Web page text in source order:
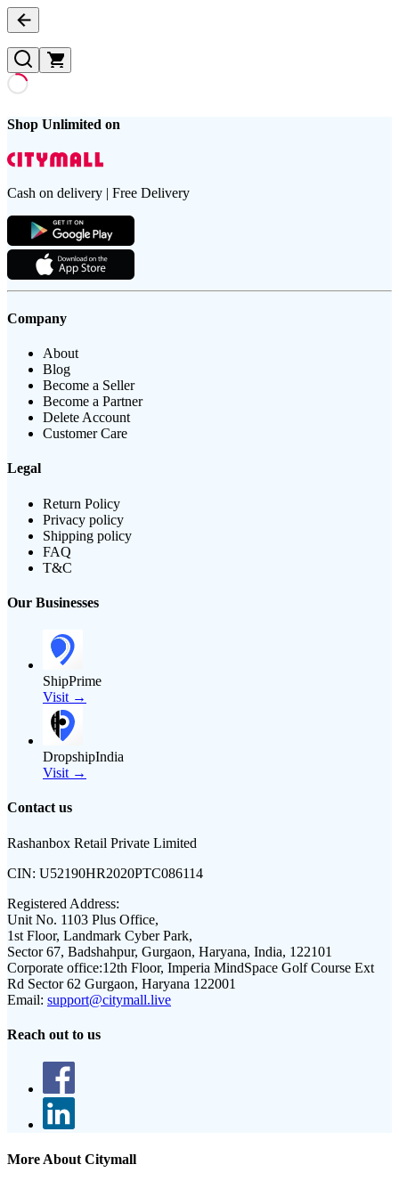
Shop Unlimited on
Cash on delivery | Free Delivery
Company
About
Blog
Become a Seller
Become a Partner
Delete Account
Customer Care
Legal
Return Policy
Privacy policy
Shipping policy
FAQ
T&C
Our Businesses
ShipPrime
Visit →
DropshipIndia
Visit →
Contact us
Rashanbox Retail Private Limited
CIN: U52190HR2020PTC086114
Registered Address:
Unit No. 1103 Plus Office,
1st Floor, Landmark Cyber Park,
Sector 67, Badshahpur, Gurgaon, Haryana, India, 122101
Corporate office:12th Floor, Imperia MindSpace Golf Course Ext
Rd Sector 62 Gurgaon, Haryana 122001
Email: support@citymall.live
Reach out to us
More About Citymall